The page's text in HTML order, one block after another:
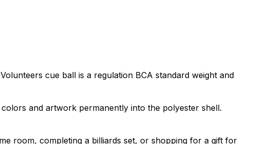
cue ball is a regulation BCA standard weight and
and artwork permanently into the polyester shell.
room, completing a billiards set, or shopping for a gift for